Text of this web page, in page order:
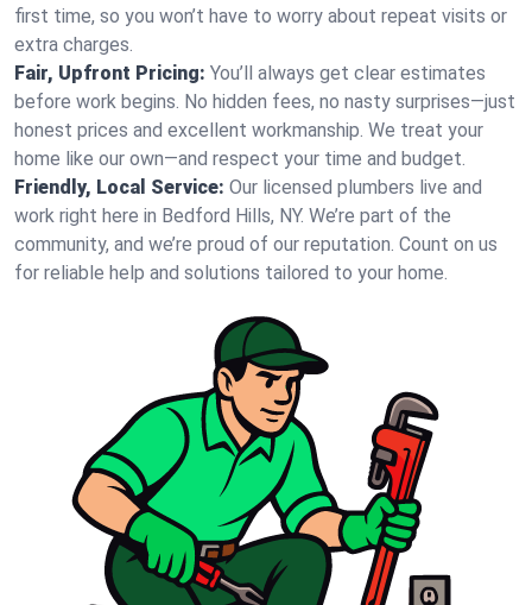
first time, so you won’t have to worry about repeat visits or
extra charges.
Fair, Upfront Pricing: You’ll always get clear estimates
before work begins. No hidden fees, no nasty surprises—just
honest prices and excellent workmanship. We treat your
home like our own—and respect your time and budget.
Friendly, Local Service: Our licensed plumbers live and
work right here in Bedford Hills, NY. We’re part of the
community, and we’re proud of our reputation. Count on us
for reliable help and solutions tailored to your home.